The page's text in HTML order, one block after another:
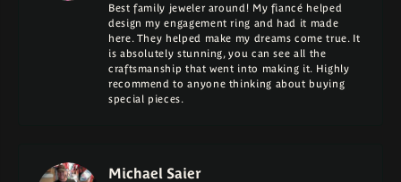
Best family jeweler around! My fiancé helped
design my engagement ring and had it made
here. They helped make my dreams come true. It
is absolutely stunning, you can see all the
craftsmanship that went into making it. Highly
recommend to anyone thinking about buying
special pieces.
Michael Saier